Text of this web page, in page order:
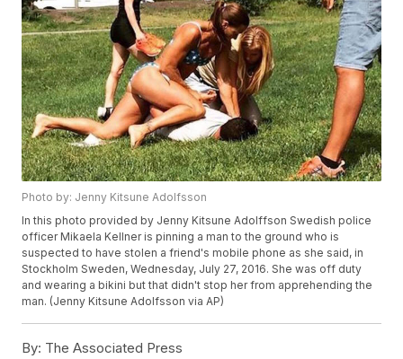
Photo by: Jenny Kitsune Adolfsson
In this photo provided by Jenny Kitsune Adolffson Swedish police
officer Mikaela Kellner is pinning a man to the ground who is
suspected to have stolen a friend's mobile phone as she said, in
Stockholm Sweden, Wednesday, July 27, 2016. She was off duty
and wearing a bikini but that didn't stop her from apprehending the
man. (Jenny Kitsune Adolfsson via AP)
By: The Associated Press